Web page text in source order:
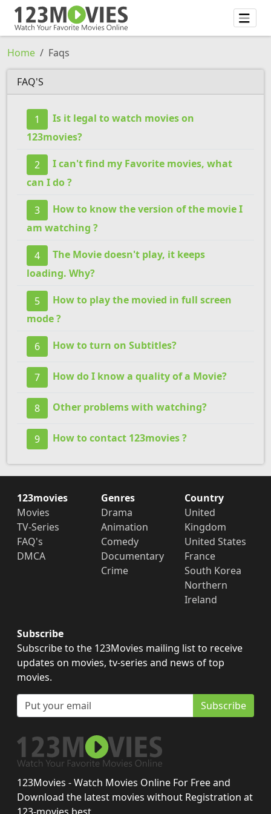
Home Faqs
FAQ'S
1
Is it legal to watch movies on
123movies?
2
I can't find my Favorite movies, what
can I do ?
3
How to know the version of the movie I
am watching ?
4
The Movie doesn't play, it keeps
loading. Why?
5
How to play the movied in full screen
mode ?
6 How to turn on Subtitles?
7 How do I know a quality of a Movie?
8 Other problems with watching?
9 How to contact 123movies ?
123movies
Movies
TV-Series
FAQ's
DMCA
Genres
Drama
Animation
Comedy
Documentary
Crime
Country
United
Kingdom
United States
France
South Korea
Northern
Ireland
Subscribe
Subscribe to the 123Movies mailing list to receive
updates on movies, tv-series and news of top
movies.
Subscribe
123Movies - Watch Movies Online For Free and
Download the latest movies without Registration at